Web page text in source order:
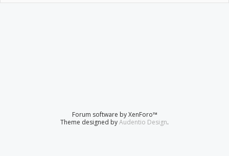
Forum software by XenForo™
Theme designed byAudentio Design.